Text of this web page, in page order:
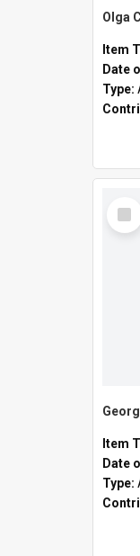
Olga
Item
Date
Type:
Item
Item
Date
Type: